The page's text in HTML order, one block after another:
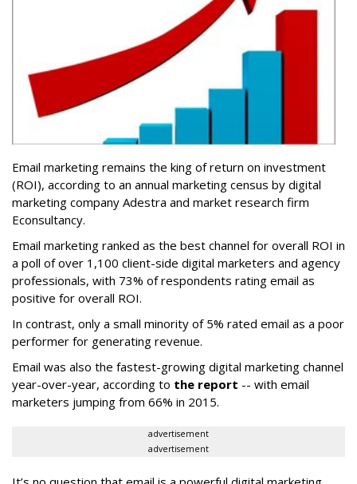
Email marketing remains the king of return on investment
(ROI), according to an annual marketing census by digital
marketing company Adestra and market research firm
Econsultancy.
Email marketing ranked as the best channel for overall ROI in
a poll of over 1,100 client-side digital marketers and agency
professionals, with 73% of respondents rating email as
positive for overall ROI.
In contrast, only a small minority of 5% rated email as a poor
performer for generating revenue.
Email was also the fastest-growing digital marketing channel
year-over-year, according to the report -- with email
marketers jumping from 66% in 2015.
advertisement
advertisement